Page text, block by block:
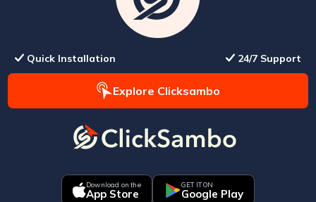
Quick Installation 24/7 Support
Explore Clicksambo
Download on the
App Store
GET IT ON
Google Play